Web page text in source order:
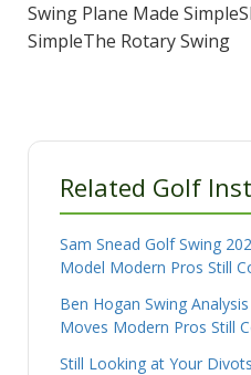
Swing Plane Made Simple
SimpleThe Rotary Swing
Related Golf
Sam Snead Golf Swing
Model Modern Pros Still
Ben Hogan Swing
Moves Modern Pros Still
Still Looking at Your